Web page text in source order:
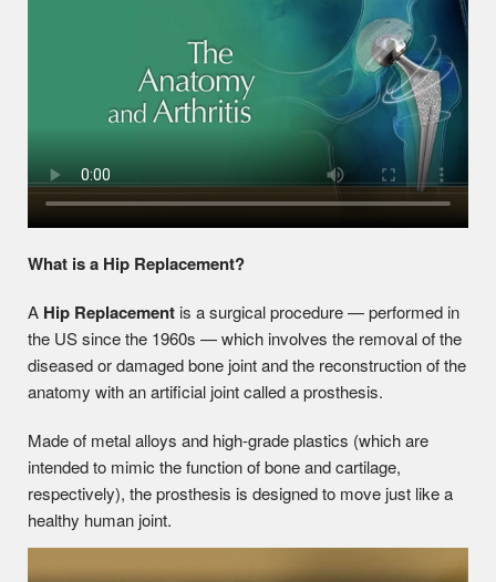
What is a Hip Replacement?
A Hip Replacement is a surgical procedure — performed in
the US since the 1960s — which involves the removal of the
diseased or damaged bone joint and the reconstruction of the
anatomy with an artificial joint called a prosthesis.
Made of metal alloys and high-grade plastics (which are
intended to mimic the function of bone and cartilage,
respectively), the prosthesis is designed to move just like a
healthy human joint.